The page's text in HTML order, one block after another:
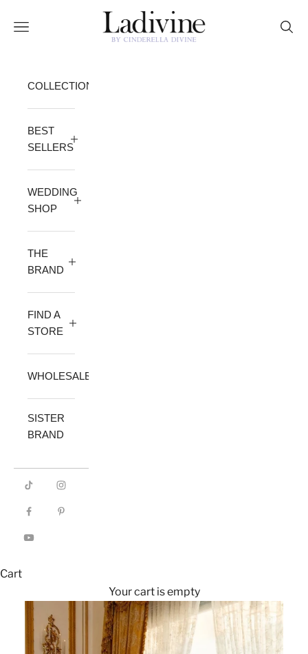
Ladivine by Cinderella Divine
Open navigation menu
COLLECTION
BEST
SELLERS
WEDDING
SHOP
THE
BRAND
FIND A
STORE
WHOLESALE
SISTER
BRAND
Cart
Your cart is empty